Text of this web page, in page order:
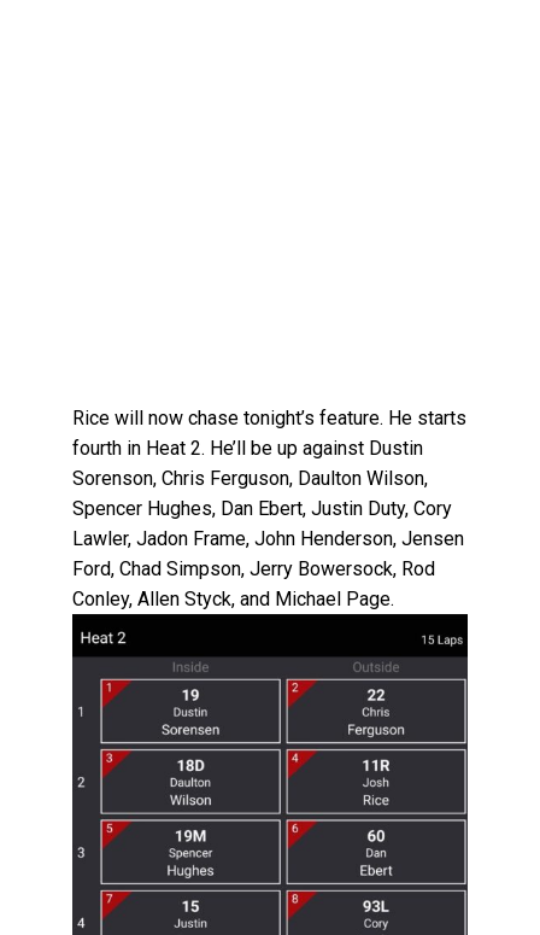
Rice will now chase tonight’s feature. He starts
fourth in Heat 2. He’ll be up against Dustin
Sorenson, Chris Ferguson, Daulton Wilson,
Spencer Hughes, Dan Ebert, Justin Duty, Cory
Lawler, Jadon Frame, John Henderson, Jensen
Ford, Chad Simpson, Jerry Bowersock, Rod
Conley, Allen Styck, and Michael Page.